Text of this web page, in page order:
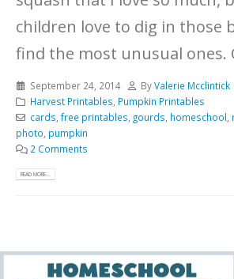
children love to dig in those
find the most unusual ones.
September 24, 2014 ByValerie Mcclintick
Harvest Printables Pumpkin Printables
cards free printables gourds homeschool
photo pumpkin
2 Comments
READ MORE...